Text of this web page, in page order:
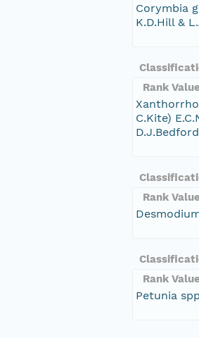
Corymbia
K.D.Hill &
Rank Value
C.Kite)
D.J.Bedford
Rank Value
Rank Value
Petunia